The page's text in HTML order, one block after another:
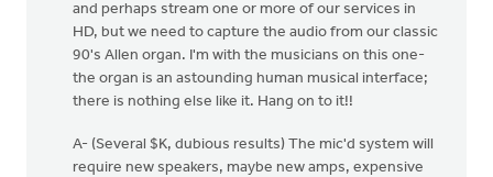
and perhaps stream one or more of our services in
HD, but we need to capture the audio from our classic
90's Allen organ. I'm with the musicians on this one-
the organ is an astounding human musical interface;
there is nothing else like it. Hang on to it!!
A- (Several $K, dubious results) The mic'd system will
require new speakers, maybe new amps, expensive